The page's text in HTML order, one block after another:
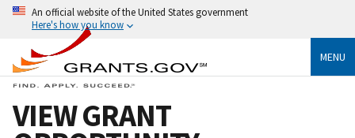
An official website of the United States government
Here's how you know
MENU
VIEW GRANT